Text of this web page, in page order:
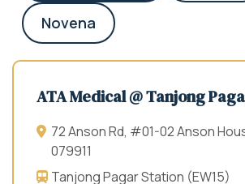
Novena
ATA Medical @ Tanjong
72 Anson Rd, #01-02 Anson
079911
Tanjong Pagar Station (EW15)